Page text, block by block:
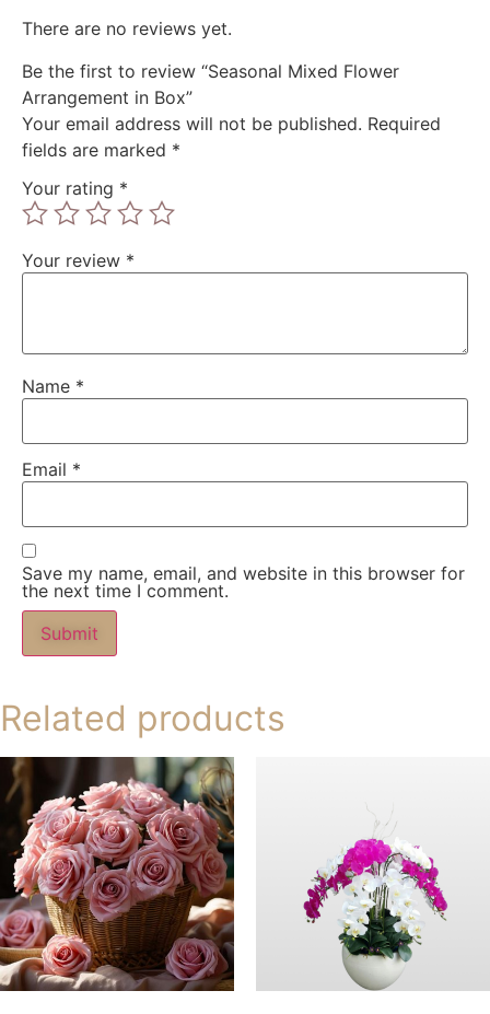
There are no reviews yet.
Be the first to review “Seasonal Mixed Flower
Arrangement in Box”
Your email address will not be published. Required
fields are marked *
Your rating *
Your review *
Name *
Email *
Save my name, email, and website in this browser for
the next time I comment.
Related products